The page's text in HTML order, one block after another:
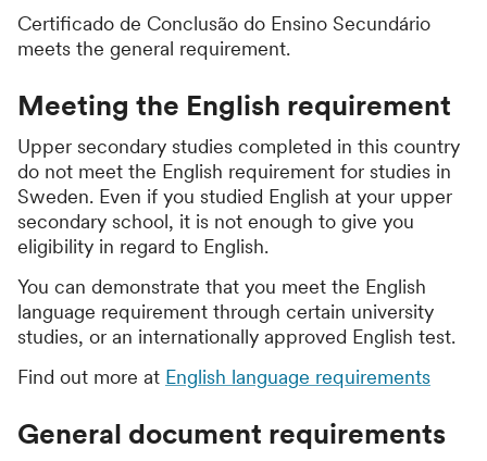
Certificado de Conclusão do Ensino Secundário
meets the general requirement.
Meeting the English requirement
Upper secondary studies completed in this country
do not meet the English requirement for studies in
Sweden. Even if you studied English at your upper
secondary school, it is not enough to give you
eligibility in regard to English.
You can demonstrate that you meet the English
language requirement through certain university
studies, or an internationally approved English test.
Find out more at English language requirements
General document requirements